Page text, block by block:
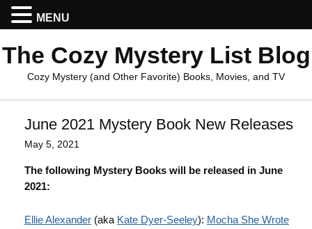
The Cozy Mystery List Blog
Cozy Mystery (and Other Favorite) Books, Movies, and TV
June 2021 Mystery Book New Releases
May 5, 2021
The following Mystery Books will be released in June
2021:
Ellie Alexander (aka Kate Dyer-Seeley): Mocha She Wrote
MENU